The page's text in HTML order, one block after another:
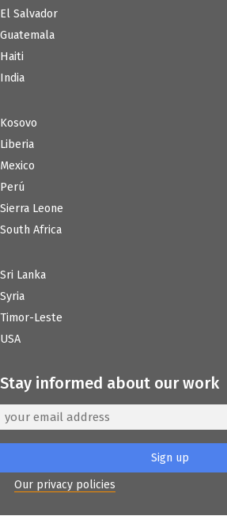
El Salvador
Guatemala
Haiti
India
Kosovo
Liberia
Mexico
Perú
Sierra Leone
South Africa
Sri Lanka
Syria
Timor-Leste
USA
Stay informed about our work
Our privacy policies